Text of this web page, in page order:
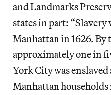
and Landmarks
states in part: “Slavery
Manhattan in 1626.
approximately one in
York City was
Manhattan households